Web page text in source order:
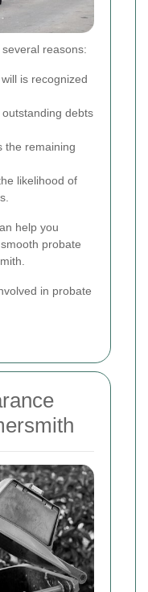
reasons:
is recognized
debts
the remaining
likelihood of
help you
probate
in probate